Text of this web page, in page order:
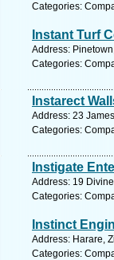
Categories:
Instant Turf
Address:
Categories:
Instarect
Address: 23
Categories:
Instigate
Address: 19
Categories:
Instinct
Address: Harare,
Categories: